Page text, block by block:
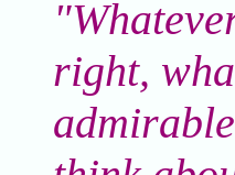
right,